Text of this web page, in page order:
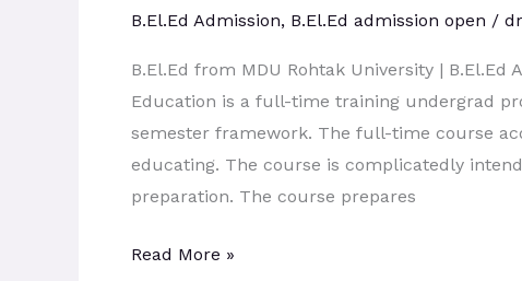
B.El.Ed Admission, B.El.Ed admission open /
B.El.Ed from MDU Rohtak University |
Education is a full-time training undergrad
semester framework. The full-time course
educating. The course is complicatedly
preparation. The course prepares
Eligibility
Read More »